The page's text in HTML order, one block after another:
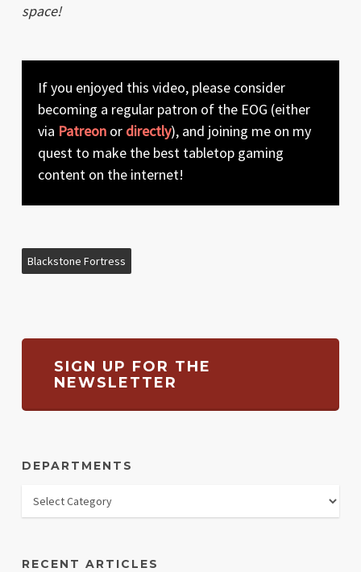
space!
If you enjoyed this video, please consider
becoming a regular patron of the EOG (either
via Patreonor directly), and joining me on my
quest to make the best tabletop gaming
content on the internet!
Blackstone Fortress
SIGN UP FOR THE
NEWSLETTER
DEPARTMENTS
RECENT ARTICLES